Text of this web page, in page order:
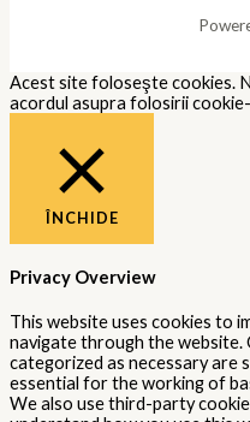
Acest site foloseşte cookies.
acordul asupra folosirii
ÎNCHIDE
Privacy Overview
This website uses cookies to
navigate through the
categorized as necessary are
essential for the working of
We also use third-party